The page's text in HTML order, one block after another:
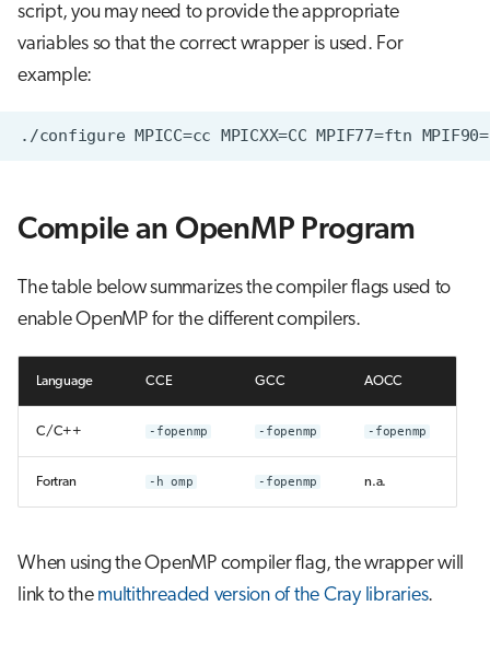
script, you may need to provide the appropriate
variables so that the correct wrapper is used. For
example:
Compile an OpenMP Program
The table below summarizes the compiler flags used to
enable OpenMP for the different compilers.
Language CCE GCC AOCC
C/C++ -fopenmp -fopenmp -fopenmp
Fortran -h omp -fopenmp n.a.
When using the OpenMP compiler flag, the wrapper will
link to the multithreaded version of the Cray libraries.